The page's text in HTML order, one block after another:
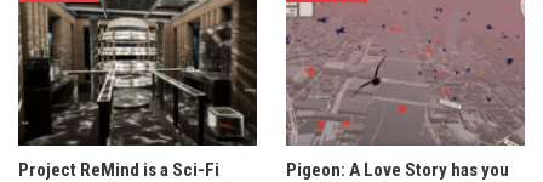
Project ReMind is a Sci-Fi
Pigeon: A Love Story has you